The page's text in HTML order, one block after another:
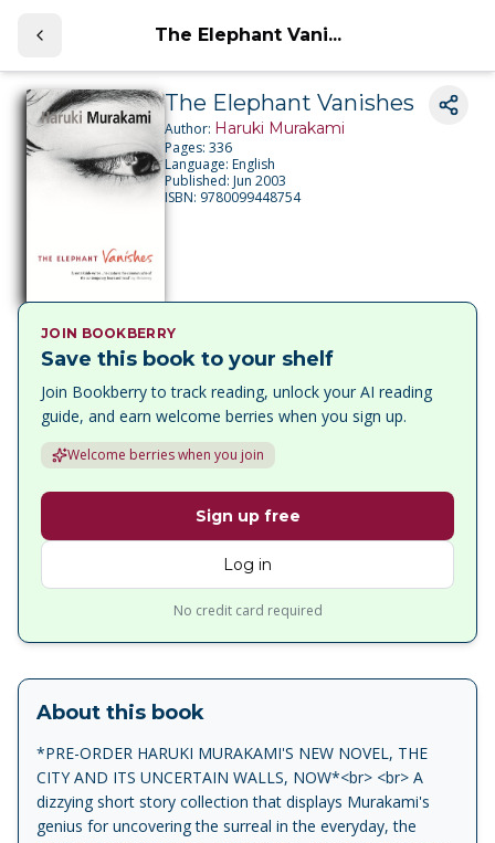
The Elephant Vani...
The Elephant Vanishes
Author: Haruki Murakami
Pages: 336
Language: English
Published: Jun 2003
ISBN: 9780099448754
JOIN BOOKBERRY
Save this book to your shelf
Join Bookberry to track reading, unlock your AI reading
guide, and earn welcome berries when you sign up.
Welcome berries when you join
Sign up free
Log in
No credit card required
About this book
*PRE-ORDER HARUKI MURAKAMI'S NEW NOVEL, THE
CITY AND ITS UNCERTAIN WALLS, NOW*<br> <br> A
dizzying short story collection that displays Murakami's
genius for uncovering the surreal in the everyday, the